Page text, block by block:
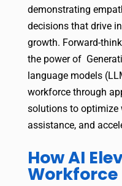
demonstrating
decisions that drive
growth. Forward-
the power of
language models
workforce through
solutions to optimize
assistance, and
How AI
Workforce